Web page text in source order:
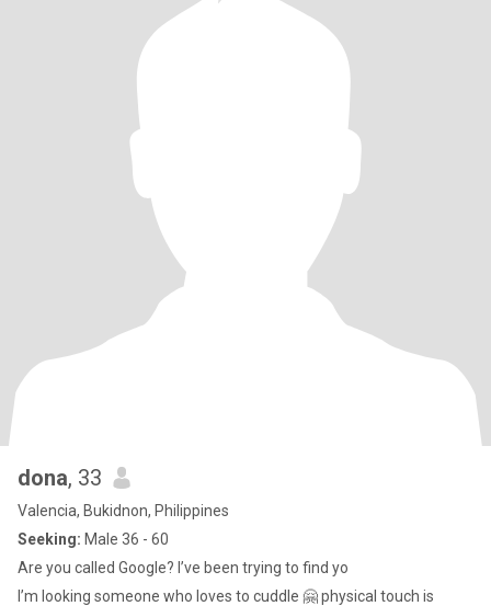
dona, 33
Valencia, Bukidnon, Philippines
Seeking: Male 36 - 60
Are you called Google? I’ve been trying to find yo
I’m looking someone who loves to cuddle 🤗 physical touch is